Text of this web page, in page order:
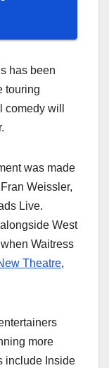
has been
touring
will
was made
Weissler,
Live.
West
Waitress
Theatre,
more
include Inside